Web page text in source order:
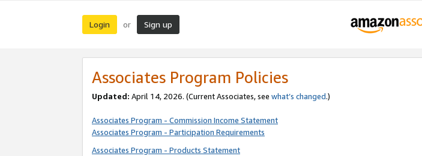
Login or Sign up
Associates Program Policies
Updated: April 14, 2026. (Current Associates, see what’s changed.)
Associates Program - Commission Income Statement
Associates Program - Participation Requirements
Associates Program - Products Statement